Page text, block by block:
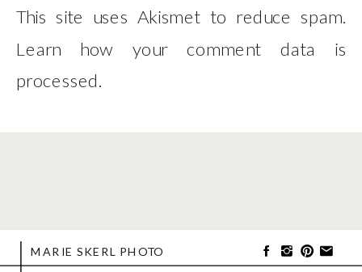
This site uses Akismet to reduce spam.
Learn how your comment data is
processed
MARIE SKERL PHOTO